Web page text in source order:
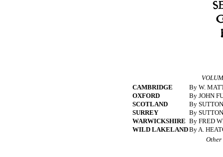
CAMBRIDGE
By W.
OXFORD
By JOHN
SCOTLAND
By
SURREY
By
WARWICKSHIRE By FRED
WILD LAKELANDBy A.
Other